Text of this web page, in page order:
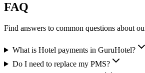
FAQ
Find answers to common questions about
What is Hotel payments in GuruHotel?
Do I need to replace my PMS?